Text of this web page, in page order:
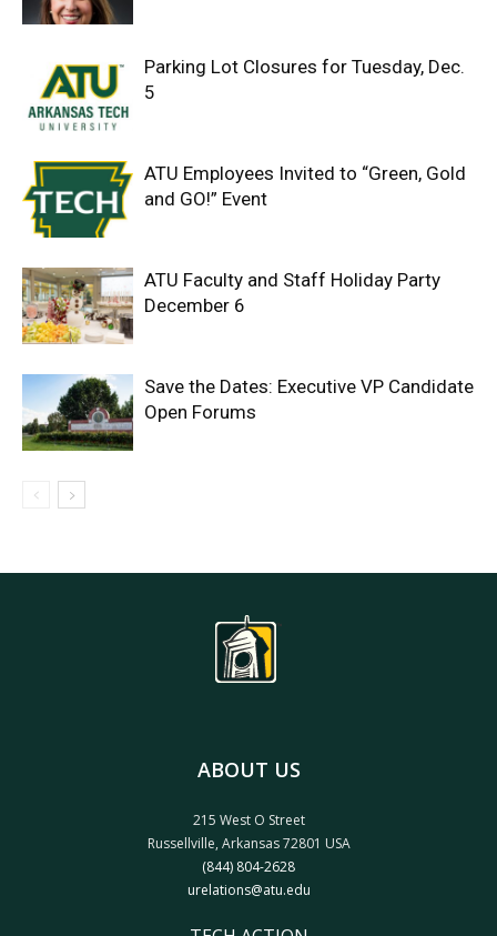
Parking Lot Closures for Tuesday, Dec.
5
ATU Employees Invited to “Green, Gold
and GO!” Event
ATU Faculty and Staff Holiday Party
December 6
Save the Dates: Executive VP Candidate
Open Forums
ABOUT US
215 West O Street
Russellville, Arkansas 72801 USA
(844) 804-2628
urelations@atu.edu